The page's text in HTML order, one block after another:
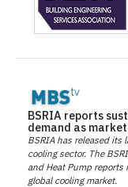
BSRIA reports
demand as
BSRIA has released its
cooling sector. The
and Heat Pump reports
global cooling market.